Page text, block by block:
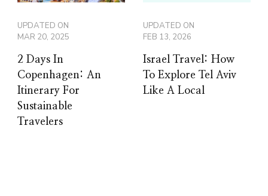
UPDATED ON
MAR 20, 2025
2 Days In
Copenhagen: An
Itinerary For
Sustainable
Travelers
UPDATED ON
FEB 13, 2026
Israel Travel: How
To Explore Tel Aviv
Like A Local